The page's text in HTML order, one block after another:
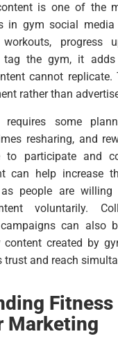
is one of the
in gym social media
workouts, progress
tag the gym, it
cannot
rather than
requires some
resharing, and
to participate and
can help increase
as people are
voluntarily.
can also
content created by
trust and reach
Fitness
Marketing